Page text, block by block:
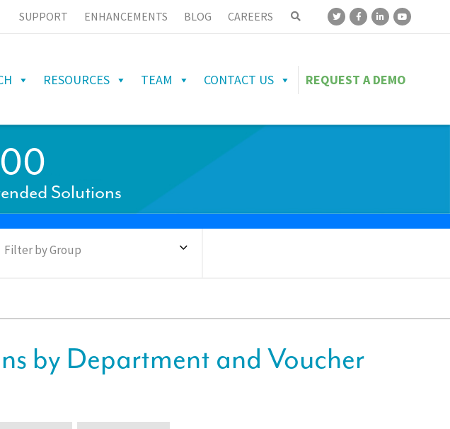
SUPPORT ENHANCEMENTS BLOG CAREERS
RESOURCES TEAM CONTACT US REQUEST A DEMO
Solutions
Filter by Group
by Department and Voucher